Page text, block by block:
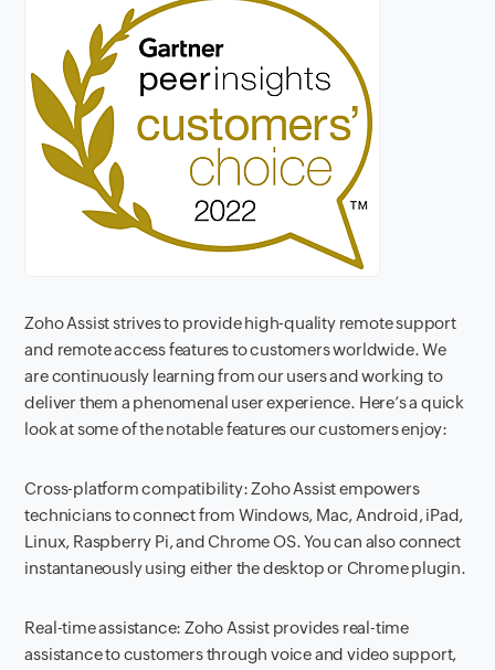
Zoho Assist strives to provide high-quality remote support
and remote access features to customers worldwide. We
are continuously learning from our users and working to
deliver them a phenomenal user experience. Here’s a quick
look at some of the notable features our customers enjoy:
Cross-platform compatibility: Zoho Assist empowers
technicians to connect from Windows, Mac, Android, iPad,
Linux, Raspberry Pi, and Chrome OS. You can also connect
instantaneously using either the desktop or Chrome plugin.
Real-time assistance: Zoho Assist provides real-time
assistance to customers through voice and video support,